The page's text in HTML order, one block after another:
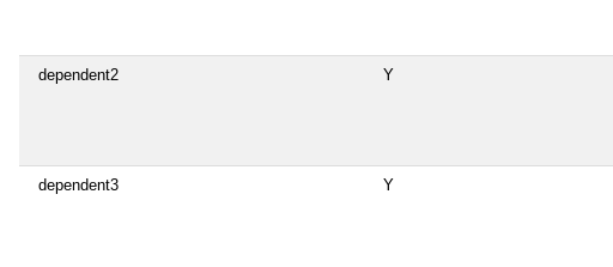
dependent2 Y
dependent3 Y